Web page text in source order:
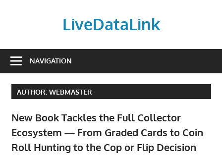
LiveDataLink
and
your
online
with
LiveDataLink.
We
NAVIGATION
AUTHOR: WEBMASTER
New Book Tackles the Full Collector
Ecosystem — From Graded Cards to Coin
Roll Hunting to the Cop or Flip Decision